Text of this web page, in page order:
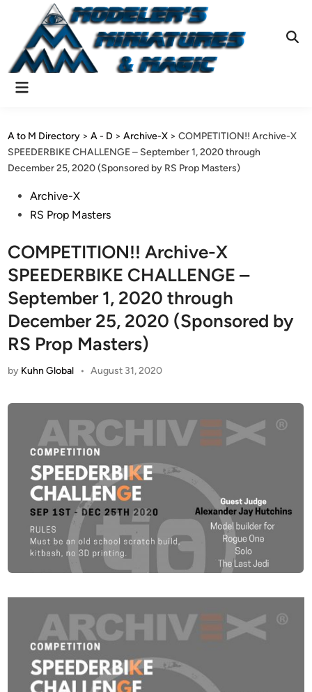
content
Main
A to M Directory >A - D >Archive-X >COMPETITION!! Archive-X
SPEEDERBIKE CHALLENGE – September 1, 2020 through
December 25, 2020 (Sponsored by RS Prop Masters)
PostedArchive-X
RS Prop Masters
COMPETITION!! Archive-X
SPEEDERBIKE CHALLENGE –
September 1, 2020 through
December 25, 2020 (Sponsored by
RS Prop Masters)
by Kuhn Global • August 31, 2020